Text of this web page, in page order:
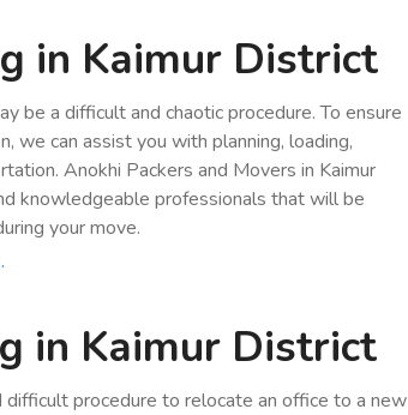
in Kaimur District
be a difficult and chaotic procedure. To ensure
we can assist you with planning, loading,
Anokhi Packers and Movers in Kaimur
knowledgeable professionals that will be
your move.
in Kaimur District
difficult procedure to relocate an office to a new